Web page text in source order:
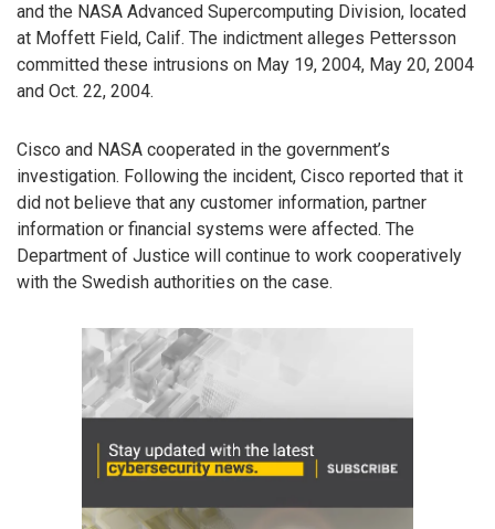
and the NASA Advanced Supercomputing Division, located
at Moffett Field, Calif. The indictment alleges Pettersson
committed these intrusions on May 19, 2004, May 20, 2004
and Oct. 22, 2004.
Cisco and NASA cooperated in the government’s
investigation. Following the incident, Cisco reported that it
did not believe that any customer information, partner
information or financial systems were affected. The
Department of Justice will continue to work cooperatively
with the Swedish authorities on the case.